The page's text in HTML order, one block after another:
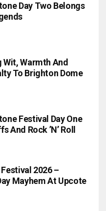
Day Two Belongs
Wit, Warmth And
To Brighton Dome
Festival Day One
And Rock ’n’ Roll
2026 –
Mayhem At Upcote